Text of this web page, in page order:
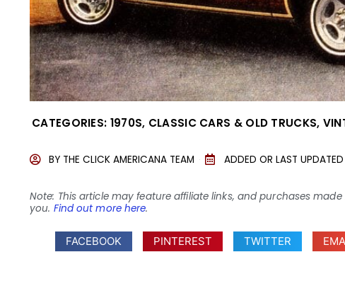
CATEGORIES: 1970S, CLASSIC CARS & OLD TRUCKS,
BY THE CLICK AMERICANA TEAM ADDED OR LAST UPDATED
Note: This article may feature affiliate links, and purchases
you. Find out more here.
FACEBOOK PINTEREST TWITTER